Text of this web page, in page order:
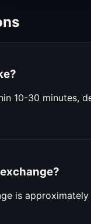
10-30 minutes,
is